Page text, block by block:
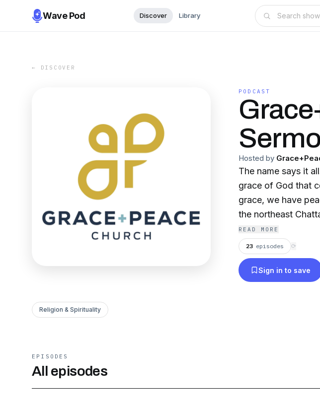
Wave Pod Discover Library
← DISCOVER
PODCAST
Hosted by
The name says it
grace of God that
grace, we have peace
the northeast
Hamilton Place,
can discover God’s
READ MORE
23 episodes ⟳
Sign in to save
Religion & Spirituality
EPISODES
All episodes